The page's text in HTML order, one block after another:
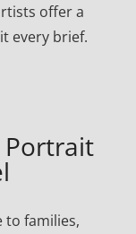
offer a
every brief.
Portrait
to families,